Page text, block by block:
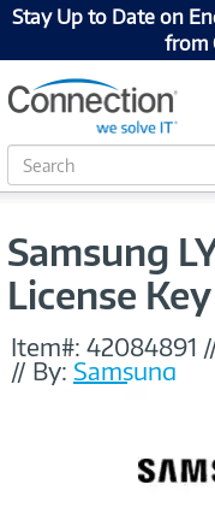
Stay Up to Date on
from
S
e
c
Samsung
License
Item#: 42084891
// By: Samsung